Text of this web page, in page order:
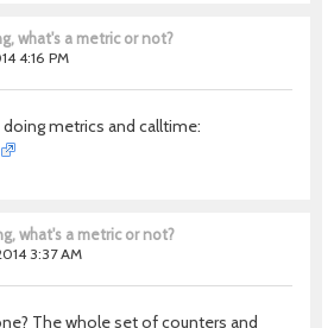
what's a metric or not?
4:16 PM
metrics and calltime:
what's a metric or not?
3:37 AM
The whole set of counters and